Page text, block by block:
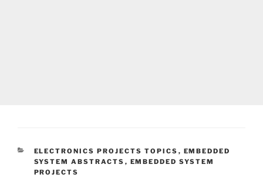
CATEGORIES
ELECTRONICS PROJECTS TOPICS , EMBEDDED
SYSTEM ABSTRACTS , EMBEDDED SYSTEM
PROJECTS